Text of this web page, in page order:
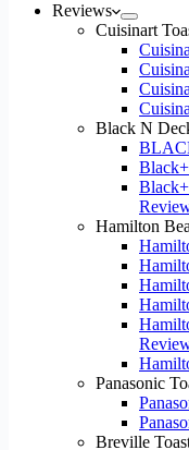
Reviews
Cuisinart
Black N
Hamilton
Panasonic
Breville